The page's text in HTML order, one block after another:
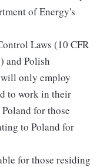
of Energy's
Laws (10 CFR
and Polish
only employ
to work in their
for those
to Poland for
for those residing